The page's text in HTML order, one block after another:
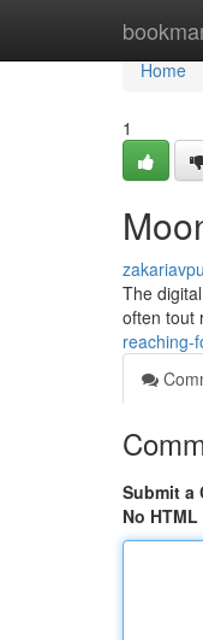
Home
Home
1
The
often tout
reaching-
Submit a
No HTML